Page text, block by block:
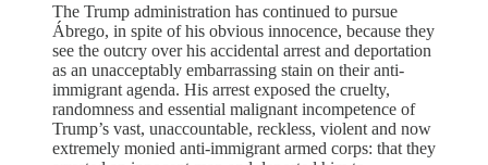
The Trump administration has continued to pursue
Ábrego, in spite of his obvious innocence, because they
see the outcry over his accidental arrest and deportation
as an unacceptably embarrassing stain on their anti-
immigrant agenda. His arrest exposed the cruelty,
randomness and essential malignant incompetence of
Trump’s vast, unaccountable, reckless, violent and now
extremely monied anti-immigrant armed corps: that they